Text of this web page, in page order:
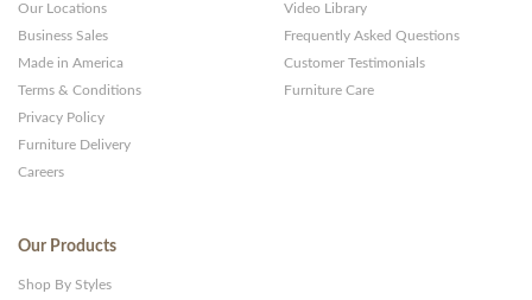
Our Locations
Business Sales
Made in America
Terms & Conditions
Privacy Policy
Furniture Delivery
Careers
Video Library
Frequently Asked Questions
Customer Testimonials
Furniture Care
Our Products
Shop By Styles